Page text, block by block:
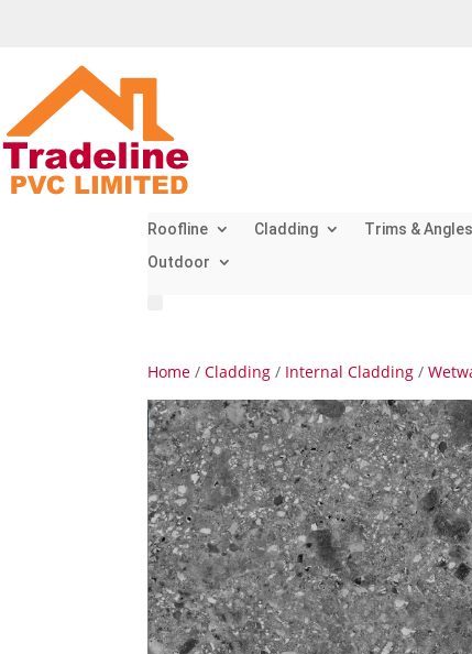
Roofline Cladding Trims & Angles
Outdoor
Home /Cladding / Internal Cladding /